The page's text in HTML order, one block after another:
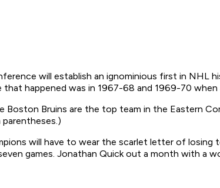
will establish an ignominious first in NHL
happened was in 1967-68 and 1969-70
Bruins are the top team in the Eastern
parentheses.)
will have to wear the scarlet letter of
games. Jonathan Quick out a month with a